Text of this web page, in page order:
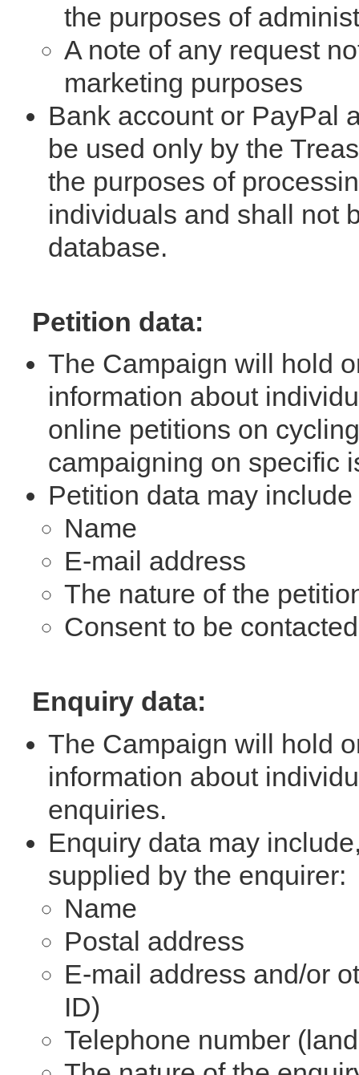
the purposes of
A note of any request
marketing purposes
Bank account or PayPal
be used only by the
the purposes of
individuals and shall not
database.
Petition data:
The Campaign will hold
information about
online petitions on
campaigning on specific
Petition data may include
Name
E-mail address
The nature of the
Consent to be
Enquiry data:
The Campaign will hold
information about
enquiries.
Enquiry data may
supplied by the enquirer:
Name
Postal address
E-mail address and/or
ID)
Telephone number